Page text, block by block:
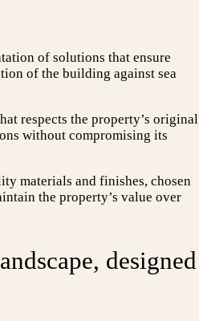
of solutions that ensure
of the building against sea
respects the property’s original
without compromising its
materials and finishes, chosen
the property’s value over
designed